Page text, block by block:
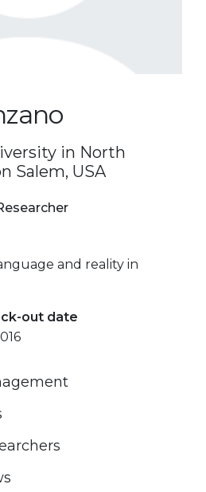
in North
Salem, USA
and reality in
out date